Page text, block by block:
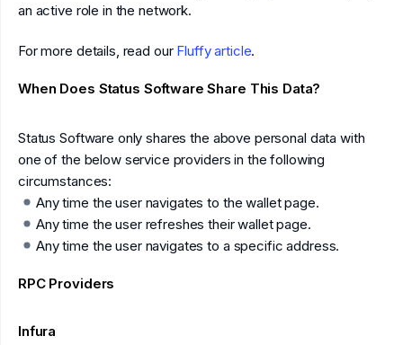
an active role in the network.
For more details, read our Fluffy article.
When Does Status Software Share This Data?
Status Software only shares the above personal data with
one of the below service providers in the following
circumstances:
Any time the user navigates to the wallet page.
Any time the user refreshes their wallet page.
Any time the user navigates to a specific address.
RPC Providers
Infura